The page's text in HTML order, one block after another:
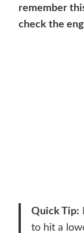
remember
check the
Quick Tip:
to hit a